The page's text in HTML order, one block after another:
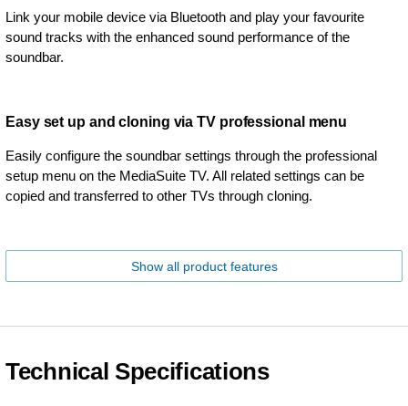
Link your mobile device via Bluetooth and play your favourite
sound tracks with the enhanced sound performance of the
soundbar.
Easy set up and cloning via TV professional menu
Easily configure the soundbar settings through the professional
setup menu on the MediaSuite TV. All related settings can be
copied and transferred to other TVs through cloning.
Show all product features
Technical Specifications